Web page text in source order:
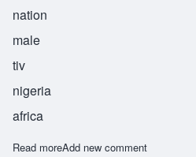
nation
male
tiv
nigeria
africa
Read moreabout Tyehimba
Add new comment